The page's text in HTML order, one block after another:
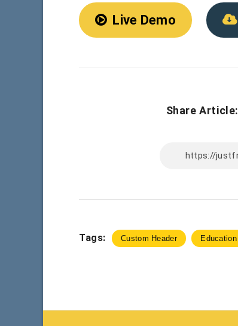
Live Demo
Share Article:
Tags: Custom Header Education